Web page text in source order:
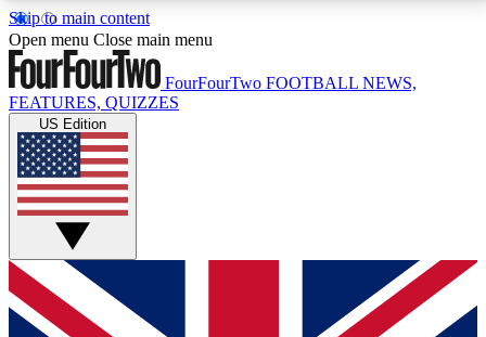
Skip to main content
17
MEMBER FEATURESACCESS AVAILABLE
Live Q&A Sessions
Weekly interactive sessions
GET CLUB ACCESS QUICK
For the quickest way to join, simply enter your email
Open menu Close main menu
FourFourTwo FOOTBALL NEWS,
FEATURES, QUIZZES
US Edition